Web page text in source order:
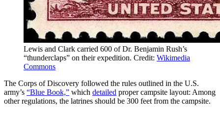
Lewis and Clark carried 600 of Dr. Benjamin Rush’s
“thunderclaps” on their expedition. Credit: Wikimedia
Commons
The Corps of Discovery followed the rules outlined in the U.S.
army’s “Blue Book,” which detailed proper campsite layout: Among
other regulations, the latrines should be 300 feet from the campsite.